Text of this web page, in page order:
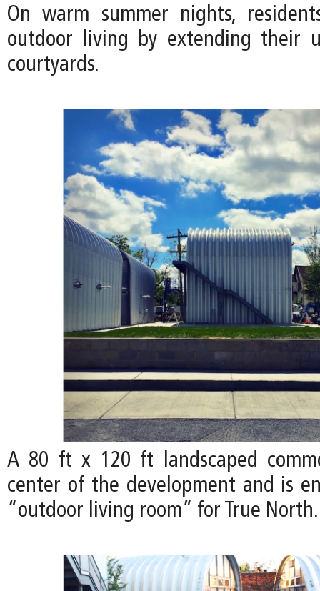
On warm summer nights,
outdoor living by extending their
courtyards.
A 80 ft x 120 ft landscaped
center of the development and is
“outdoor living room” for True North.